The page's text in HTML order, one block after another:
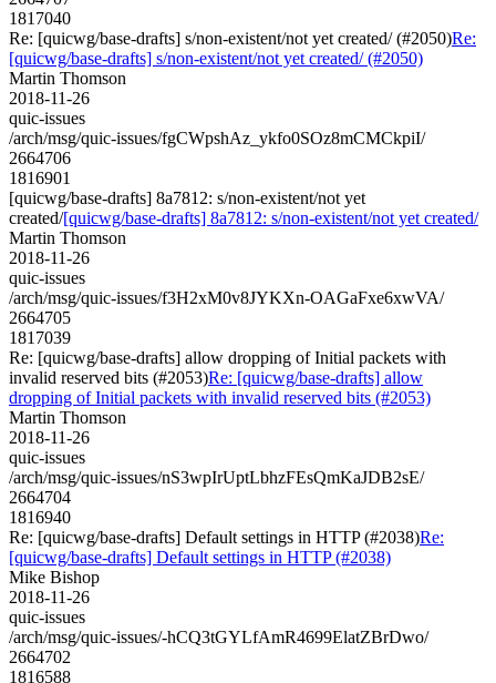
1817040
Re: [quicwg/base-drafts] s/non-existent/not yet created/ (#2050)Re:
[quicwg/base-drafts] s/non-existent/not yet created/ (#2050)
Martin Thomson
2018-11-26
quic-issues
/arch/msg/quic-issues/fgCWpshAz_ykfo0SOz8mCMCkpiI/
2664706
1816901
[quicwg/base-drafts] 8a7812: s/non-existent/not yet
created/[quicwg/base-drafts] 8a7812: s/non-existent/not yet created/
Martin Thomson
2018-11-26
quic-issues
/arch/msg/quic-issues/f3H2xM0v8JYKXn-OAGaFxe6xwVA/
2664705
1817039
Re: [quicwg/base-drafts] allow dropping of Initial packets with
invalid reserved bits (#2053)Re: [quicwg/base-drafts] allow
dropping of Initial packets with invalid reserved bits (#2053)
Martin Thomson
2018-11-26
quic-issues
/arch/msg/quic-issues/nS3wpIrUptLbhzFEsQmKaJDB2sE/
2664704
1816940
Re: [quicwg/base-drafts] Default settings in HTTP (#2038)Re:
[quicwg/base-drafts] Default settings in HTTP (#2038)
Mike Bishop
2018-11-26
quic-issues
/arch/msg/quic-issues/-hCQ3tGYLfAmR4699ElatZBrDwo/
2664702
1816588